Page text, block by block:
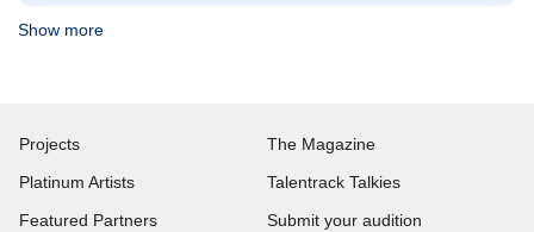
Show more
Projects
Platinum Artists
Featured Partners
The Magazine
Talentrack Talkies
Submit your audition